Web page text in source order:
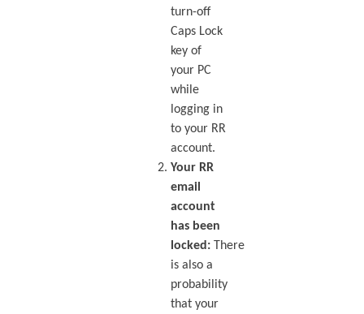
turn-off
Caps Lock
key of
your PC
while
logging in
to your RR
account.
Your RR
email
account
has been
locked:
There
is also a
probability
that your